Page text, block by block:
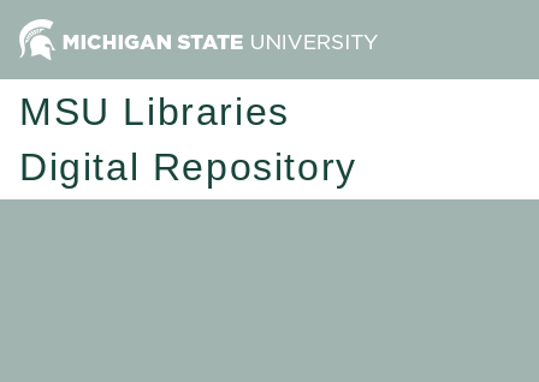
MSU Libraries
Digital Repository